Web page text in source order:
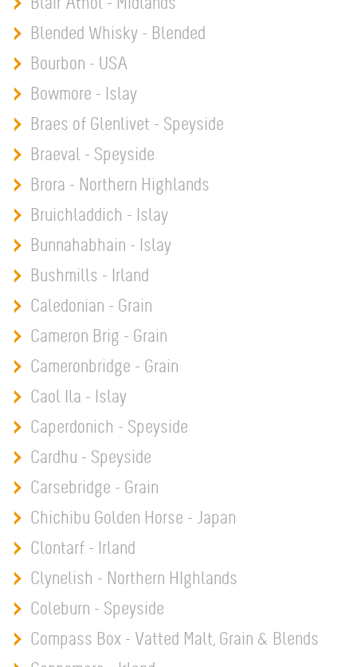
Blended Whisky - Blended
Bourbon - USA
Bowmore - Islay
Braes of Glenlivet - Speyside
Braeval - Speyside
Brora - Northern Highlands
Bruichladdich - Islay
Bunnahabhain - Islay
Bushmills - Irland
Caledonian - Grain
Cameron Brig - Grain
Cameronbridge - Grain
Caol Ila - Islay
Caperdonich - Speyside
Cardhu - Speyside
Carsebridge - Grain
Chichibu Golden Horse - Japan
Clontarf - Irland
Clynelish - Northern HIghlands
Coleburn - Speyside
Compass Box - Vatted Malt, Grain & Blends